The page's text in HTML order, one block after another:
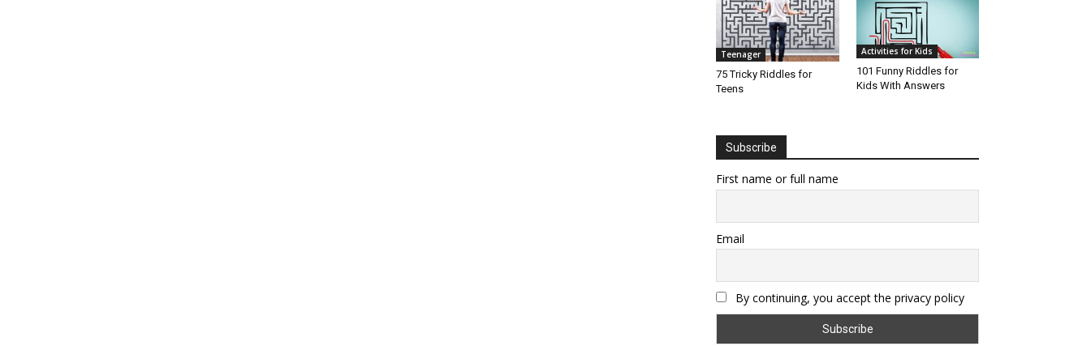
Teenager
75 Tricky Riddles for
Teens
Activities for Kids
101 Funny Riddles for
Kids With Answers
Subscribe
First name or full name
Email
By continuing, you accept the privacy policy